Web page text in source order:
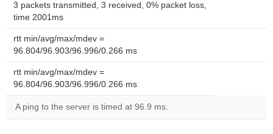
3 packets transmitted, 3 received, 0% packet loss,
time 2001ms
rtt min/avg/max/mdev =
96.804/96.903/96.996/0.266 ms
rtt min/avg/max/mdev =
96.804/96.903/96.996/0.266 ms
A ping to the server is timed at 96.9 ms.